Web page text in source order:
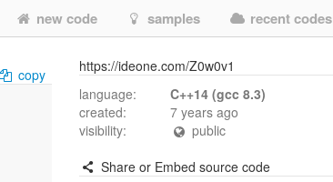
new code samples recent codes
copy
https://ideone.com/Z0w0v1
language:
C++14 (gcc 8.3)
created:
7 years ago
visibility:
public
Share or Embed source code